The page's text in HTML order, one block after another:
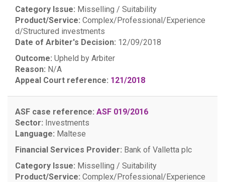
Category Issue: Misselling / Suitability
Product/Service: Complex/Professional/Experience
d/Structured investments
Date of Arbiter's Decision: 12/09/2018
Outcome: Upheld by Arbiter
Reason: N/A
Appeal Court reference: 121/2018
ASF case reference: ASF 019/2016
Sector: Investments
Language: Maltese
Financial Services Provider: Bank of Valletta plc
Category Issue: Misselling / Suitability
Product/Service: Complex/Professional/Experience